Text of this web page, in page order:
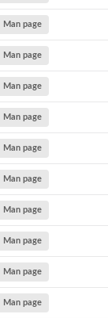
Man page
Man page
Man page
Man page
Man page
Man page
Man page
Man page
Man page
Man page